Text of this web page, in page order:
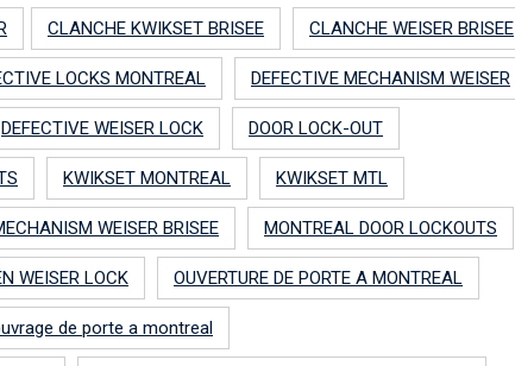
CLANCHE KWIKSET BRISEE CLANCHE WEISER BRISEE
LOCKS MONTREAL DEFECTIVE MECHANISM WEISER
DEFECTIVE WEISER LOCK DOOR LOCK-OUT
KWIKSET MONTREAL KWIKSET MTL
WEISER BRISEE MONTREAL DOOR LOCKOUTS
WEISER LOCK OUVERTURE DE PORTE A MONTREAL
de porte a montreal